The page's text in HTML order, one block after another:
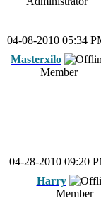
04-08-2010 05:34
Masterxilo
Member
04-28-2010 09:20
Harry
Member